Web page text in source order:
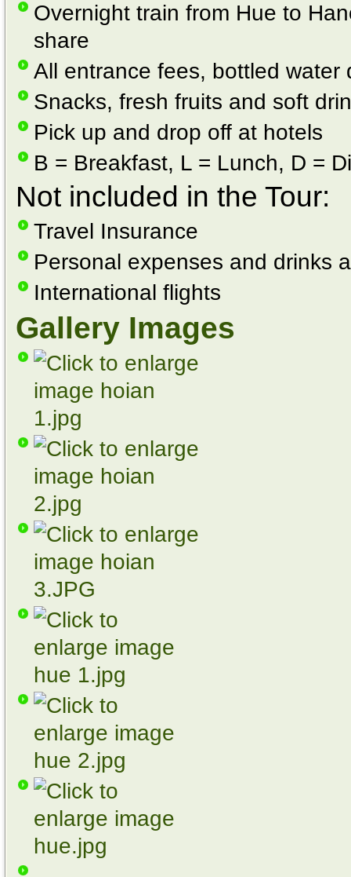
Overnight train from Hue to
share
All entrance fees, bottled water
Snacks, fresh fruits and soft
Pick up and drop off at hotels
B = Breakfast, L = Lunch, D =
Not included in the Tour:
Travel Insurance
Personal expenses and drinks
International flights
Gallery Images